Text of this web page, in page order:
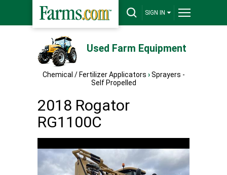
SIGN IN
Used Farm Equipment
Chemical / Fertilizer Applicators › Sprayers -
Self Propelled
2018 Rogator
RG1100C